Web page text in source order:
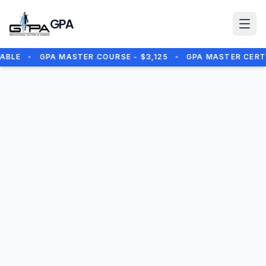
Skip to main content
GPA
GPA MASTER COURSE - $3,125 GPA MASTER